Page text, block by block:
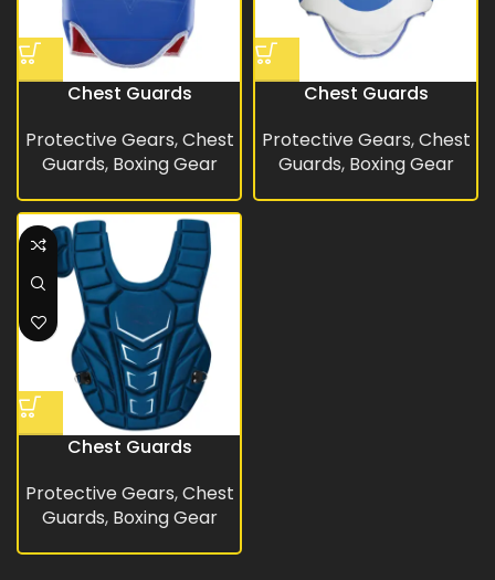
Chest Guards
Protective Gears,Chest
Guards, Boxing Gear
Chest Guards
Protective Gears,Chest
Guards, Boxing Gear
Chest Guards
Protective Gears,Chest
Guards, Boxing Gear